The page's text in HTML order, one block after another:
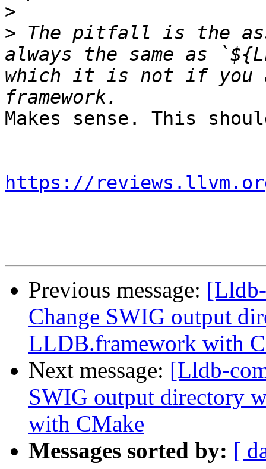
>
> The pitfall is the
always the same as
which it is not if you
Makes sense. This
https://
Previous message:
Change SWIG output
LLDB.framework with
Next message: [Lldb-
SWIG output directory
with CMake
Messages sorted by: [